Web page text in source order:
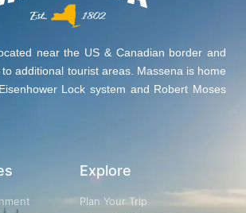
near the US & Canadian border and
additional tourist areas. Massena is home
Lock system and Robert Moses
Explore
Plan Your Trip